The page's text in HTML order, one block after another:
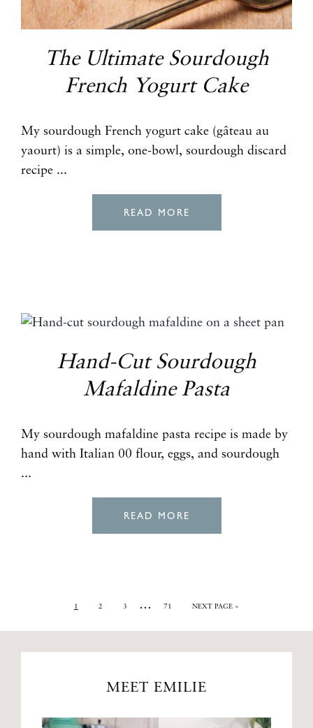
The Ultimate Sourdough
French Yogurt Cake
My sourdough French yogurt cake (gâteau au
yaourt) is a simple, one-bowl, sourdough discard
recipe ...
READ MORE
Hand-Cut Sourdough
Mafaldine Pasta
My sourdough mafaldine pasta recipe is made by
hand with Italian 00 flour, eggs, and sourdough
...
READ MORE
1 2 3 … 71 NEXT PAGE »
MEET EMILIE